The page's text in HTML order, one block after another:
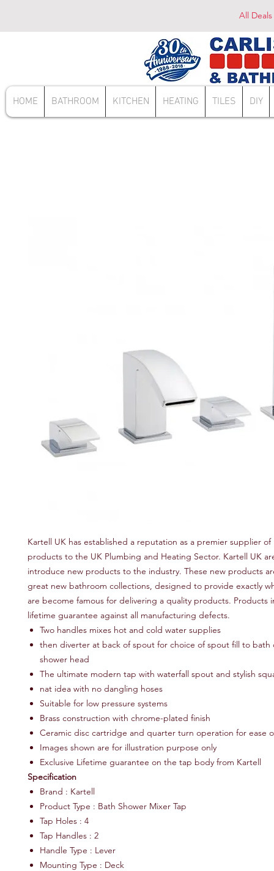
All
HOME BATHROOM KITCHEN HEATING TILES DIY
Kartell UK has established a reputation as a premier supplier
products to the UK Plumbing and Heating Sector. Kartell UK
introduce new products to the industry. These new products
great new bathroom collections, designed to provide exactly
are become famous for delivering a quality products. Products
lifetime guarantee against all manufacturing defects.
Two handles mixes hot and cold water supplies
then diverter at back of spout for choice of spout fill to bath
shower head
The ultimate modern tap with waterfall spout and stylish
nat idea with no dangling hoses
Suitable for low pressure systems
Brass construction with chrome-plated finish
Ceramic disc cartridge and quarter turn operation for ease
Images shown are for illustration purpose only
Exclusive Lifetime guarantee on the tap body from Kartell
Specification
Brand : Kartell
Product Type : Bath Shower Mixer Tap
Tap Holes : 4
Tap Handles : 2
Handle Type : Lever
Mounting Type : Deck